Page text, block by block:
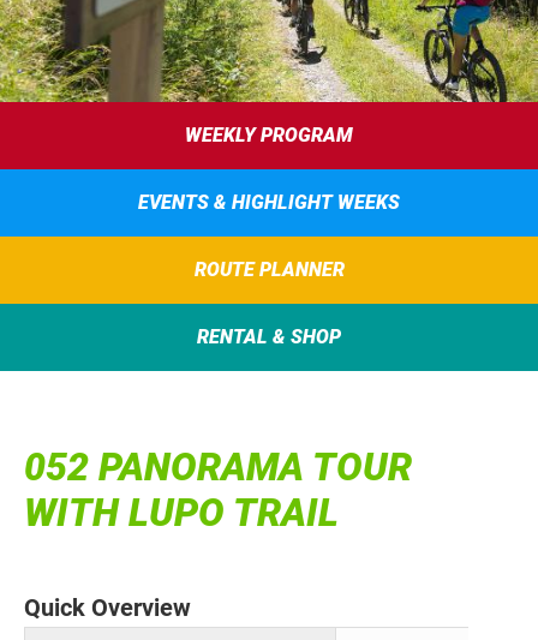
WEEKLY PROGRAM
EVENTS & HIGHLIGHT WEEKS
ROUTE PLANNER
RENTAL & SHOP
052 PANORAMA TOUR
WITH LUPO TRAIL
Quick Overview